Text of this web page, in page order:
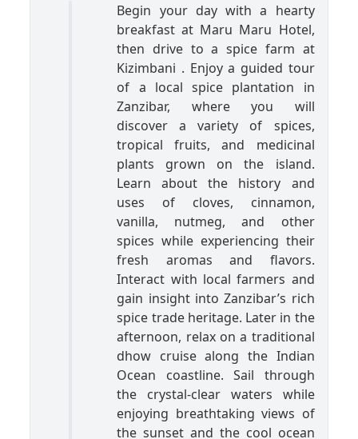
Begin your day with a hearty
breakfast at Maru Maru Hotel,
then drive to a spice farm at
Kizimbani . Enjoy a guided tour
of a local spice plantation in
Zanzibar, where you will
discover a variety of spices,
tropical fruits, and medicinal
plants grown on the island.
Learn about the history and
uses of cloves, cinnamon,
vanilla, nutmeg, and other
spices while experiencing their
fresh aromas and flavors.
Interact with local farmers and
gain insight into Zanzibar’s rich
spice trade heritage. Later in the
afternoon, relax on a traditional
dhow cruise along the Indian
Ocean coastline. Sail through
the crystal-clear waters while
enjoying breathtaking views of
the sunset and the cool ocean